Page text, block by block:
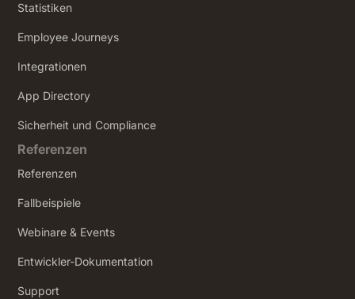
Statistiken
Employee Journeys
Integrationen
App Directory
Sicherheit und Compliance
Referenzen
Referenzen
Fallbeispiele
Webinare & Events
Entwickler-Dokumentation
Support